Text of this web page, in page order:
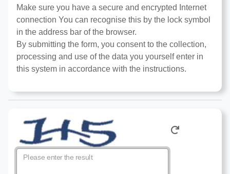
Make sure you have a secure and encrypted Internet
connection You can recognise this by the lock symbol
in the address bar of the browser.
By submitting the form, you consent to the collection,
processing and use of the data you yourself enter in
this system in accordance with the instructions.
Please enter the result